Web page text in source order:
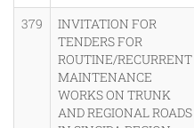
379
INVITATION FOR
TENDERS FOR
ROUTINE/RECURRENT
MAINTENANCE
WORKS ON TRUNK
AND REGIONAL ROADS